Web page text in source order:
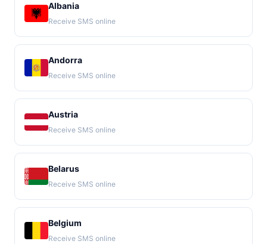
Albania
Receive SMS online
Andorra
Receive SMS online
Austria
Receive SMS online
Belarus
Receive SMS online
Belgium
Receive SMS online